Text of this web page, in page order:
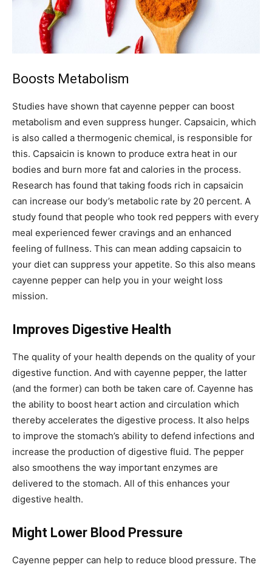
Boosts Metabolism
Studies have shown that cayenne pepper can boost
metabolism and even suppress hunger. Capsaicin, which
is also called a thermogenic chemical, is responsible for
this. Capsaicin is known to produce extra heat in our
bodies and burn more fat and calories in the process.
Research has found that taking foods rich in capsaicin
can increase our body’s metabolic rate by 20 percent. A
study found that people who took red peppers with every
meal experienced fewer cravings and an enhanced
feeling of fullness. This can mean adding capsaicin to
your diet can suppress your appetite. So this also means
cayenne pepper can help you in your weight loss
mission.
Improves Digestive Health
The quality of your health depends on the quality of your
digestive function. And with cayenne pepper, the latter
(and the former) can both be taken care of. Cayenne has
the ability to boost heart action and circulation which
thereby accelerates the digestive process. It also helps
to improve the stomach’s ability to defend infections and
increase the production of digestive fluid. The pepper
also smoothens the way important enzymes are
delivered to the stomach. All of this enhances your
digestive health.
Might Lower Blood Pressure
Cayenne pepper can help to reduce blood pressure. The